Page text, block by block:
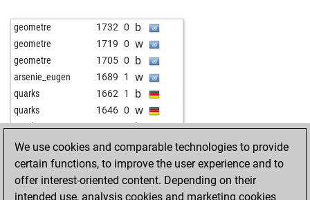
geometre 1732 0 b
geometre 1719 0 w
geometre 1705 0 b
arsenie_eugen 1689 1 w
quarks 1662 1 b
quarks 1646 0 w
quarks 1629 0 b
ralf1307 1754 0 w
ralf1307 1741 0 b
pialpha 1594 1 w
pialpha 1612 1 w
We use cookies and comparable technologies to provide
certain functions, to improve the user experience and to
offer interest-oriented content. Depending on their
intended use, analysis cookies and marketing cookies